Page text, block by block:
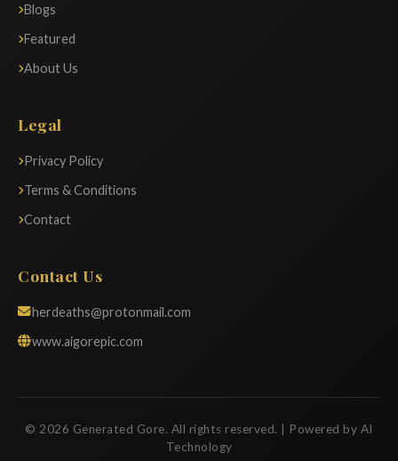
Blogs
Featured
About Us
Legal
Privacy Policy
Terms & Conditions
Contact
Contact Us
herdeaths@protonmail.com
www.aigorepic.com
© 2026 Generated Gore. All rights reserved. | Powered by AI
Technology